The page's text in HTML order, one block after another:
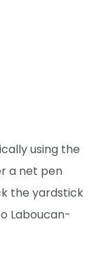
using the
a net pen
the yardstick
Laboucan-